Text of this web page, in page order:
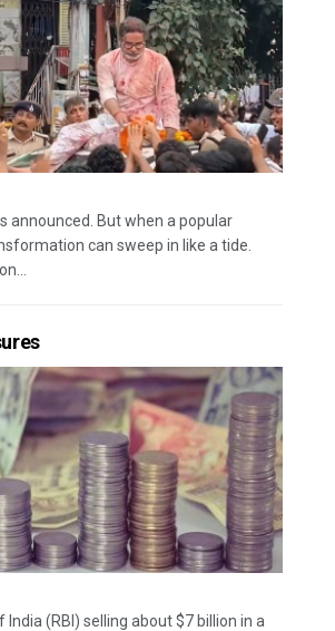
announced. But when a popular
can sweep in like a tide.
India (RBI) selling about $7 billion in a